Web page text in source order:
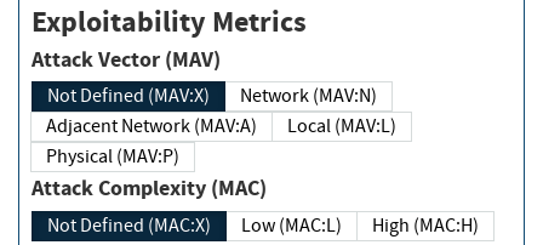
Exploitability Metrics
Attack Vector (MAV)
Not Defined (MAV:X)
Network (MAV:N)
Adjacent Network (MAV:A)
Local (MAV:L)
Physical (MAV:P)
Attack Complexity (MAC)
Not Defined (MAC:X) Low (MAC:L) High (MAC:H)